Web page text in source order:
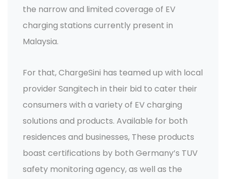
the narrow and limited coverage of EV
charging stations currently present in
Malaysia.
For that, ChargeSini has teamed up with local
provider Sangitech in their bid to cater their
consumers with a variety of EV charging
solutions and products. Available for both
residences and businesses, These products
boast certifications by both Germany’s TUV
safety monitoring agency, as well as the